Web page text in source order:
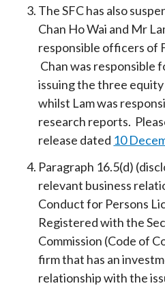
The SFC has also
Chan Ho Wai and Mr
responsible officers of
Chan was responsible
issuing the three
whilst Lam was
research reports.
release dated 10
Paragraph 16.5(d)
relevant business
Conduct for Persons
Registered with the
Commission (Code of
firm that has an
relationship with the